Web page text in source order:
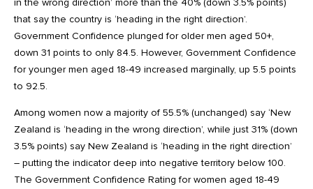
that say the country is ‘heading in the right direction’.
Government Confidence plunged for older men aged 50+,
down 31 points to only 84.5. However, Government Confidence
for younger men aged 18-49 increased marginally, up 5.5 points
to 92.5.
Among women now a majority of 55.5% (unchanged) say ‘New
Zealand is ‘heading in the wrong direction’, while just 31% (down
3.5% points) say New Zealand is ‘heading in the right direction’
– putting the indicator deep into negative territory below 100.
The Government Confidence Rating for women aged 18-49